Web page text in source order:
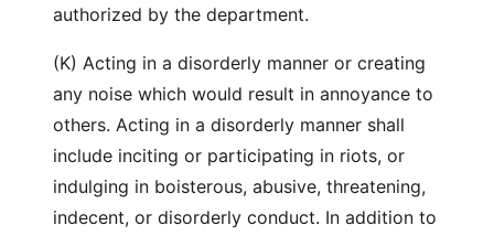
authorized by the department.
(K) Acting in a disorderly manner or creating
any noise which would result in annoyance to
others. Acting in a disorderly manner shall
include inciting or participating in riots, or
indulging in boisterous, abusive, threatening,
indecent, or disorderly conduct. In addition to